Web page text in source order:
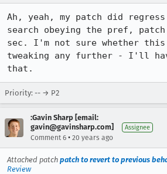
Ah, yeah, my patch did regress
search obeying the pref,
sec. I'm not sure whether this
tweaking any further - I'll
that.
Priority: -- → P2
:Gavin Sharp [email:
gavin@gavinsharp.com]
Assignee
Comment 6 • 20 years ago
Attached patch patch to revert to previous
Review